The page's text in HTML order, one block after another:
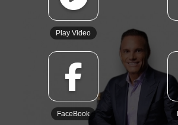
Play Video
FaceBook